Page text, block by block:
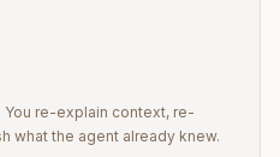
re-explain context, re-
what the agent already knew.